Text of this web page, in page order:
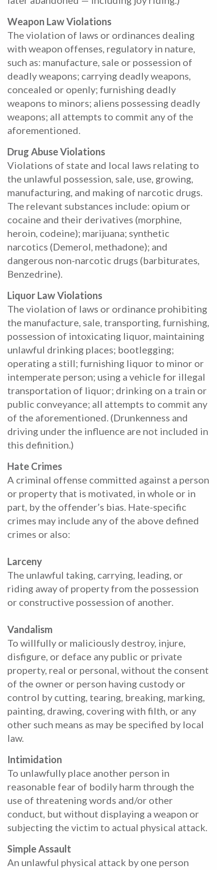
Weapon Law Violations
The violation of laws or ordinances dealing
with weapon offenses, regulatory in nature,
such as: manufacture, sale or possession of
deadly weapons; carrying deadly weapons,
concealed or openly; furnishing deadly
weapons to minors; aliens possessing deadly
weapons; all attempts to commit any of the
aforementioned.
Drug Abuse Violations
Violations of state and local laws relating to
the unlawful possession, sale, use, growing,
manufacturing, and making of narcotic drugs.
The relevant substances include: opium or
cocaine and their derivatives (morphine,
heroin, codeine); marijuana; synthetic
narcotics (Demerol, methadone); and
dangerous non-narcotic drugs (barbiturates,
Benzedrine).
Liquor Law Violations
The violation of laws or ordinance prohibiting
the manufacture, sale, transporting, furnishing,
possession of intoxicating liquor, maintaining
unlawful drinking places; bootlegging;
operating a still; furnishing liquor to minor or
intemperate person; using a vehicle for illegal
transportation of liquor; drinking on a train or
public conveyance; all attempts to commit any
of the aforementioned. (Drunkenness and
driving under the influence are not included in
this definition.)
Hate Crimes
A criminal offense committed against a person
or property that is motivated, in whole or in
part, by the offender’s bias. Hate-specific
crimes may include any of the above defined
crimes or also:
Larceny
The unlawful taking, carrying, leading, or
riding away of property from the possession
or constructive possession of another.
Vandalism
To willfully or maliciously destroy, injure,
disfigure, or deface any public or private
property, real or personal, without the consent
of the owner or person having custody or
control by cutting, tearing, breaking, marking,
painting, drawing, covering with filth, or any
other such means as may be specified by local
law.
Intimidation
To unlawfully place another person in
reasonable fear of bodily harm through the
use of threatening words and/or other
conduct, but without displaying a weapon or
subjecting the victim to actual physical attack.
Simple Assault
An unlawful physical attack by one person